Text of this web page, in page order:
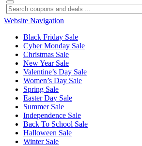
Website Navigation
Black Friday Sale
Cyber Monday Sale
Christmas Sale
New Year Sale
Valentine’s Day Sale
Women’s Day Sale
Spring Sale
Easter Day Sale
Summer Sale
Independence Sale
Back To School Sale
Halloween Sale
Winter Sale